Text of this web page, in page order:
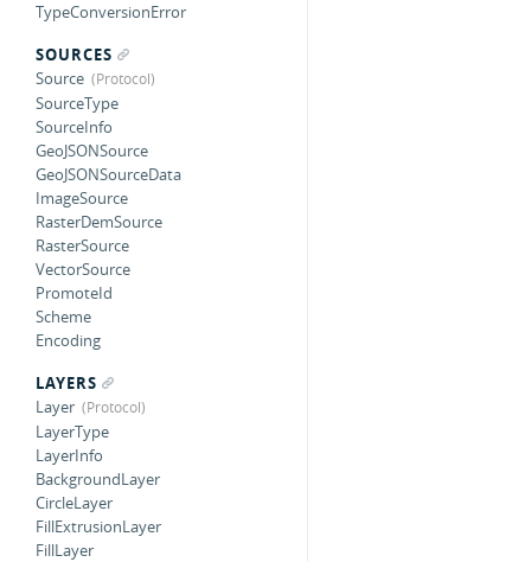
TypeConversionError
SOURCES
Source
SourceType
SourceInfo
GeoJSONSource
GeoJSONSourceData
ImageSource
RasterDemSource
RasterSource
VectorSource
PromoteId
Scheme
Encoding
LAYERS
Layer
LayerType
LayerInfo
BackgroundLayer
CircleLayer
FillExtrusionLayer
FillLayer